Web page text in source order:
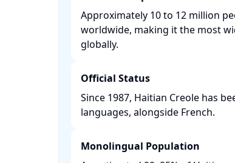
Approximately 10 to 12 million
worldwide, making it the most
globally. ​
Official Status
Since 1987, Haitian Creole has
languages, alongside French. ​
Monolingual Population